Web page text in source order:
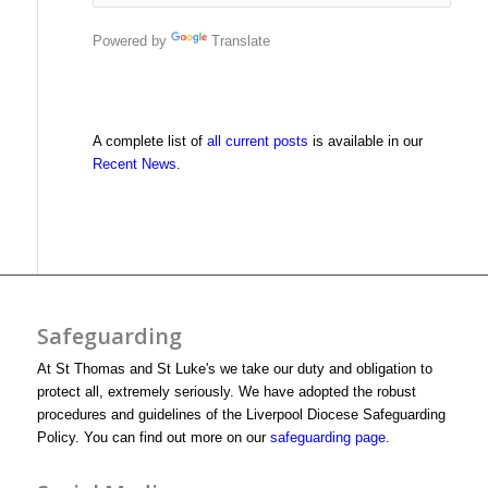
Powered by Translate
A complete list of all current posts is available in our
Recent News
Safeguarding
At St Thomas and St Luke's we take our duty and obligation to
protect all, extremely seriously. We have adopted the robust
procedures and guidelines of the Liverpool Diocese Safeguarding
Policy. You can find out more on our safeguarding page.